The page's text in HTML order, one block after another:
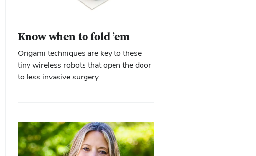
Know when to fold ’em
Origami techniques are key to these
tiny wireless robots that open the door
to less invasive surgery.